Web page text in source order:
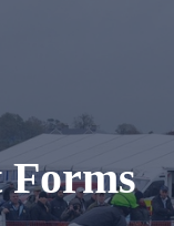
Forms